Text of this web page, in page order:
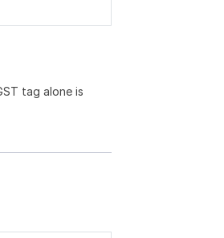
tag alone is